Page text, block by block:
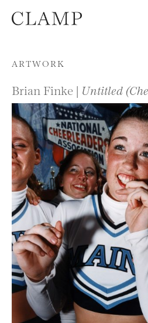
Skip to content
ARTWORK
Brian Finke | Untitled